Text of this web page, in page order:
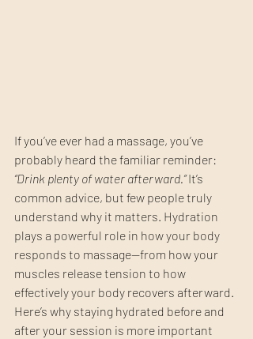
If you’ve ever had a massage, you’ve
probably heard the familiar reminder:
“Drink plenty of water afterward.” It’s
common advice, but few people truly
understand why it matters. Hydration
plays a powerful role in how your body
responds to massage—from how your
muscles release tension to how
effectively your body recovers afterward.
Here’s why staying hydrated before and
after your session is more important